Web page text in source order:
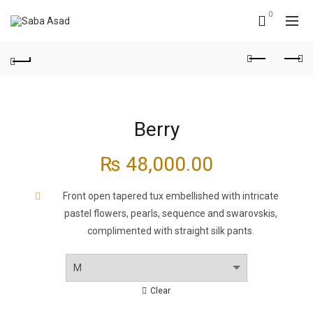
0
Berry
₨ 48,000.00
Front open tapered tux embellished with intricate
pastel flowers, pearls, sequence and swarovskis,
complimented with straight silk pants.
Clear